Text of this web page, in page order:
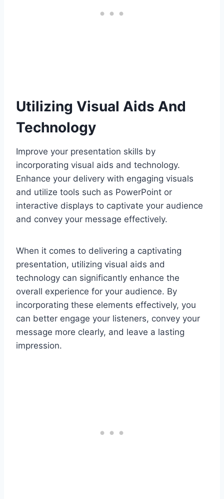
Utilizing Visual Aids And
Technology
Improve your presentation skills by
incorporating visual aids and technology.
Enhance your delivery with engaging visuals
and utilize tools such as PowerPoint or
interactive displays to captivate your audience
and convey your message effectively.
When it comes to delivering a captivating
presentation, utilizing visual aids and
technology can significantly enhance the
overall experience for your audience. By
incorporating these elements effectively, you
can better engage your listeners, convey your
message more clearly, and leave a lasting
impression.